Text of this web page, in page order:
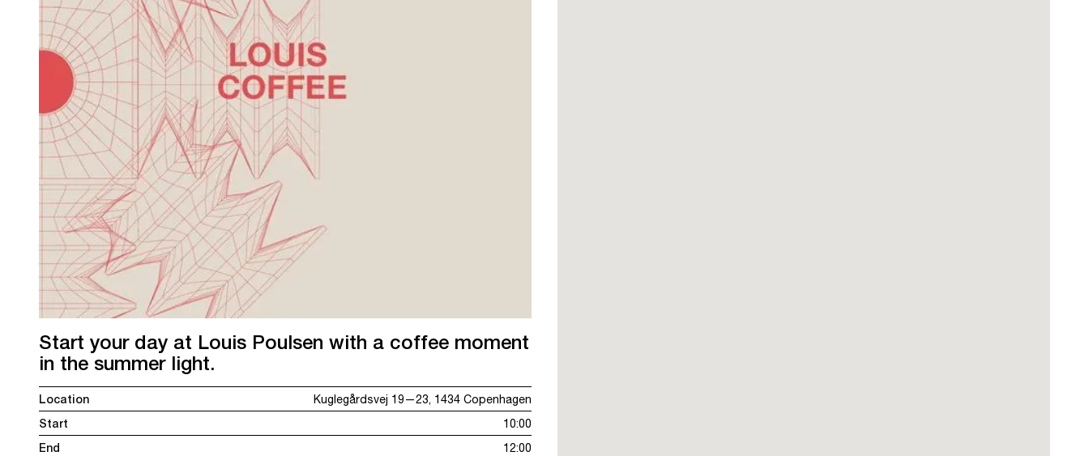
Start your day at Louis Poulsen with a coffee moment
in the summer light.
Location
Kuglegårdsvej 19—23, 1434 Copenhagen
Start
10:00
End
12:00